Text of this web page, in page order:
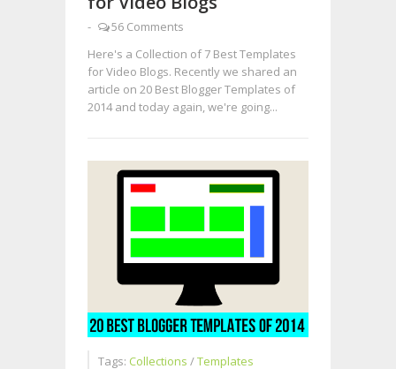
-
56 Comments
Here's a Collection of 7 Best Templates
for Video Blogs. Recently we shared an
article on 20 Best Blogger Templates of
2014 and today again, we're going...
Tags: Collections /Templates